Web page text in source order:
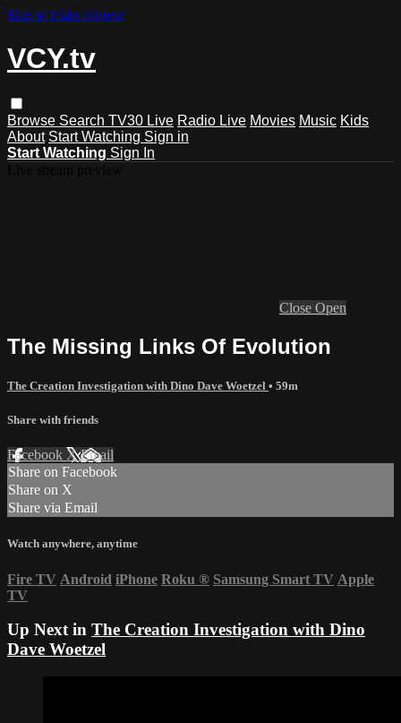
Skip to main content
VCY.tv
Browse Search TV30 Live Radio Live Movies Music Kids
About Start Watching Sign in
Start Watching Sign In
Close Open
The Missing Links Of Evolution
The Creation Investigation with Dino Dave Woetzel • 59m
Share with friends
Facebook XEmail
Share on Facebook
Share on X
Share via Email
Watch anywhere, anytime
Fire TV Android iPhone Roku ® Samsung Smart TV Apple
TV
Up Next in The Creation Investigation with Dino
Dave Woetzel